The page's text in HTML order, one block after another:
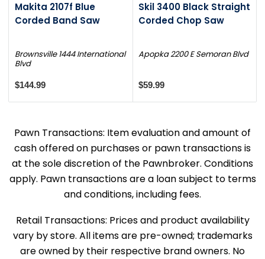
Makita 2107f Blue
Corded Band Saw
Brownsville 1444 International
Blvd
$144.99
Skil 3400 Black Straight
Corded Chop Saw
Apopka 2200 E Semoran Blvd
$59.99
Pawn Transactions: Item evaluation and amount of
cash offered on purchases or pawn transactions is
at the sole discretion of the Pawnbroker. Conditions
apply. Pawn transactions are a loan subject to terms
and conditions, including fees.
Retail Transactions: Prices and product availability
vary by store. All items are pre-owned; trademarks
are owned by their respective brand owners. No